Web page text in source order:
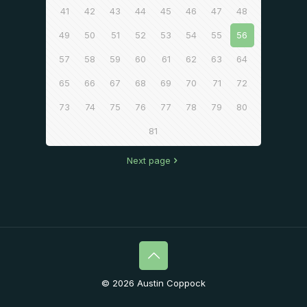
41 42 43 44 45 46 47 48
49 50 51 52 53 54 55 56
57 58 59 60 61 62 63 64
65 66 67 68 69 70 71 72
73 74 75 76 77 78 79 80
81
Next page
© 2026 Austin Coppock